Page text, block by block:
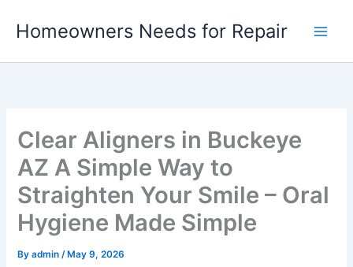
Homeowners Needs for Repair
Clear Aligners in Buckeye
AZ A Simple Way to
Straighten Your Smile – Oral
Hygiene Made Simple
Byadmin/ May 9, 2026